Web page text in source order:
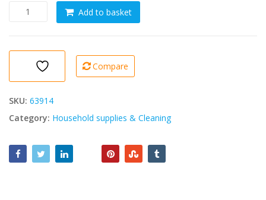
Balais
quantity
Add to basket
Compare
SKU: 63914
Category: Household supplies & Cleaning